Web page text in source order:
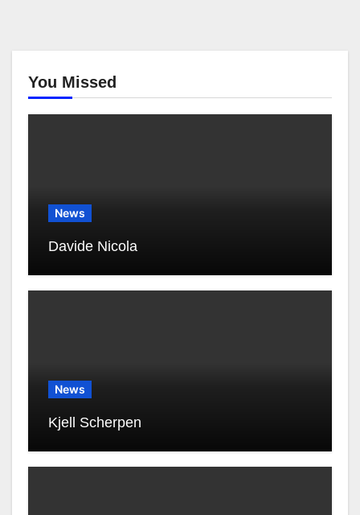
You Missed
News
Davide Nicola
News
Kjell Scherpen